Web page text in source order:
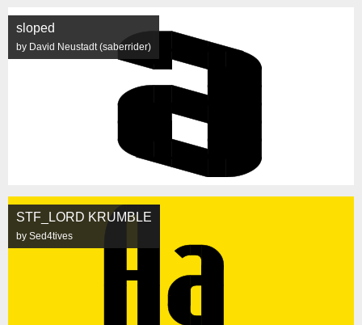
sloped
by David Neustadt (saberrider)
STF_LORD KRUMBLE
by Sed4tives